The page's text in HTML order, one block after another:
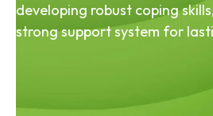
developing robust coping
strong support system for